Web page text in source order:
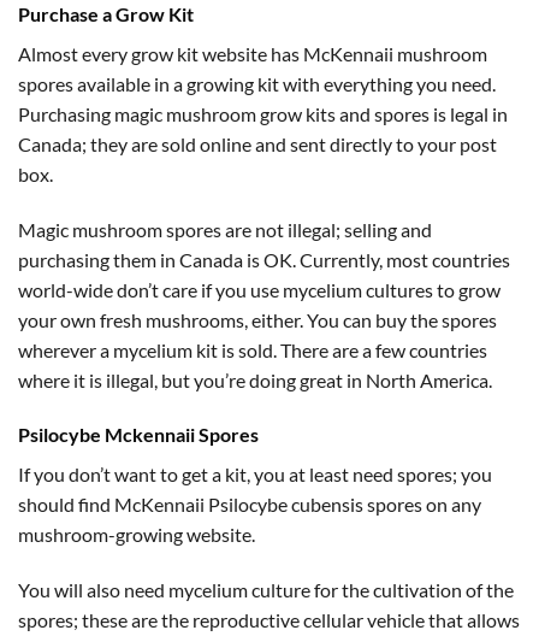
Purchase a Grow Kit
Almost every grow kit website has McKennaii mushroom
spores available in a growing kit with everything you need.
Purchasing magic mushroom grow kits and spores is legal in
Canada; they are sold online and sent directly to your post
box.
Magic mushroom spores are not illegal; selling and
purchasing them in Canada is OK. Currently, most countries
world-wide don’t care if you use mycelium cultures to grow
your own fresh mushrooms, either. You can buy the spores
wherever a mycelium kit is sold. There are a few countries
where it is illegal, but you’re doing great in North America.
Psilocybe Mckennaii Spores
If you don’t want to get a kit, you at least need spores; you
should find McKennaii Psilocybe cubensis spores on any
mushroom-growing website.
You will also need mycelium culture for the cultivation of the
spores; these are the reproductive cellular vehicle that allows